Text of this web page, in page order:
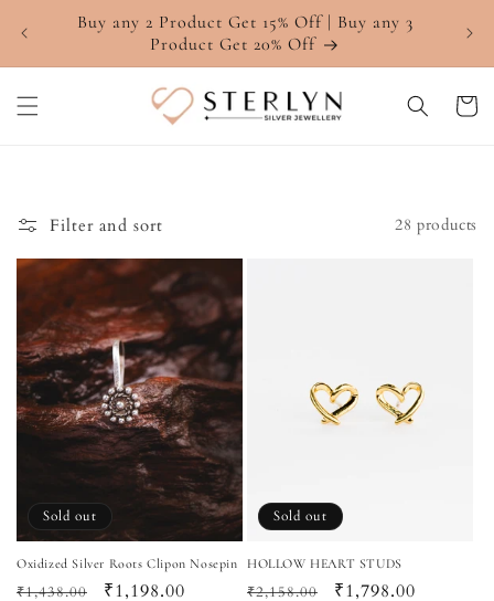
Skip to
content
Buy any 2 Product Get 15% Off | Buy any 3
Product Get 20% Off
4.7
Cart
Filter and sort 28 products
Sold out
Oxidized Silver Roots Clipon Nosepin
Regular
₹1,438.00
Sale
₹1,198.00
Sold out
HOLLOW HEART STUDS
Regular
₹2,158.00
Sale
₹1,798.00